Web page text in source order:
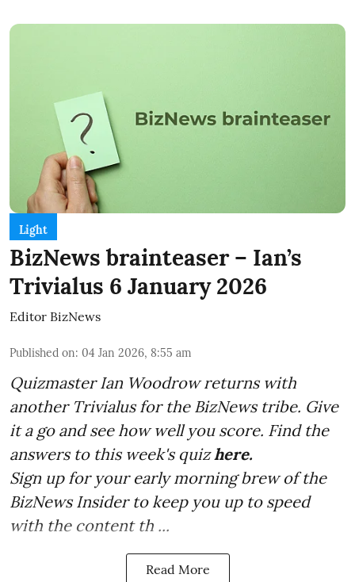
Light
BizNews brainteaser – Ian’s
Trivialus 6 January 2026
Editor BizNews
Published on: 04 Jan 2026, 8:55 am
Quizmaster Ian Woodrow returns with
another Trivialus for the BizNews tribe. Give
it a go and see how well you score. Find the
answers to this week's quizhere.
Sign up for your early morning brew of the
BizNews Insider to keep you up to speed
with the content th ...
Read More